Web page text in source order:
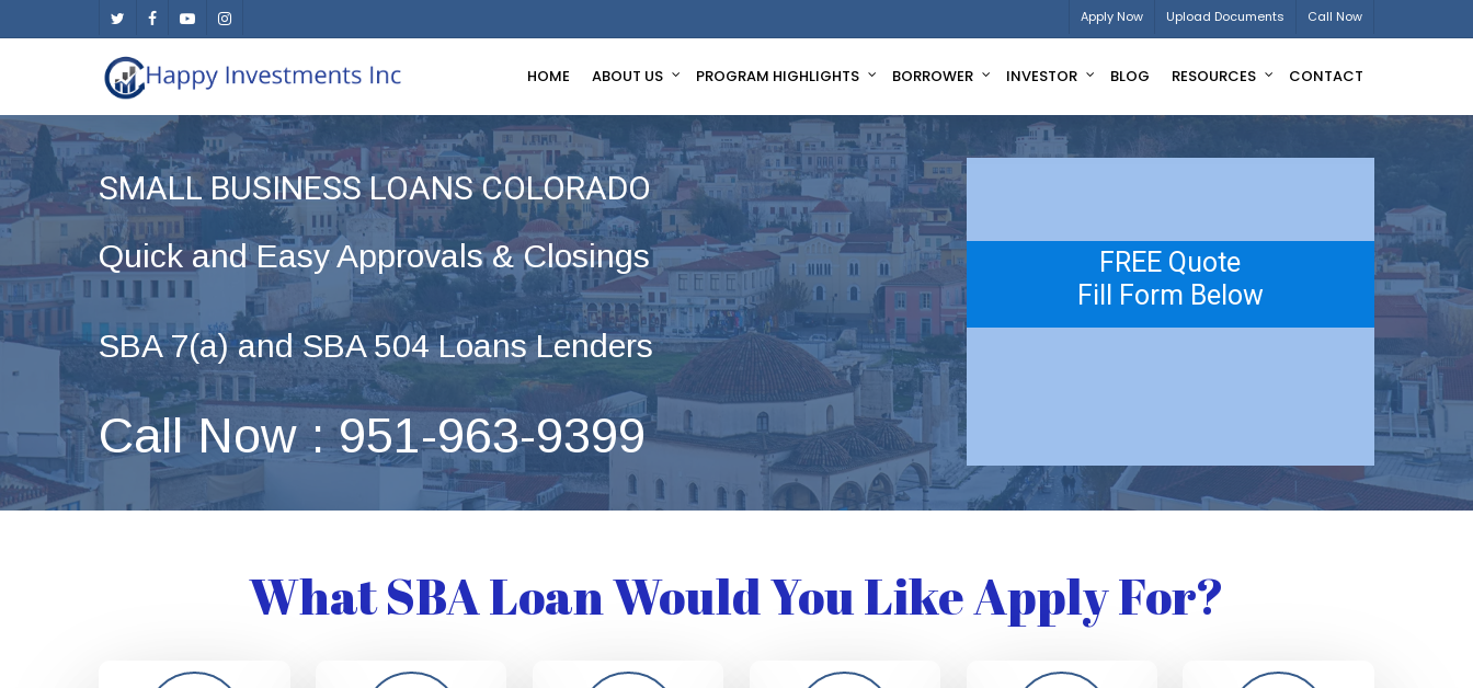
content
twitter facebookyoutubeinstagram Apply Now Upload Documents Call Now
HOME ABOUT US PROGRAM HIGHLIGHTS BORROWER INVESTOR BLOG RESOURCES CONTACT
SMALL BUSINESS LOANS COLORADO
Quick and Easy Approvals & Closings
SBA 7(a) and SBA 504 Loans Lenders
Call Now : 951-963-9399
FREE Quote
Fill Form Below
What SBA Loan Would You Like Apply For?